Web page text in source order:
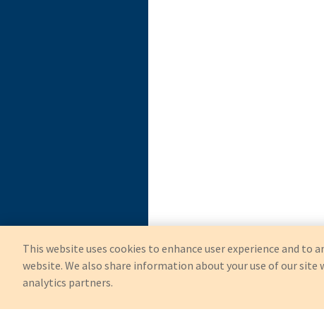
This website uses cookies to enhance user experience and to
website. We also share information about your use of our site
analytics partners.